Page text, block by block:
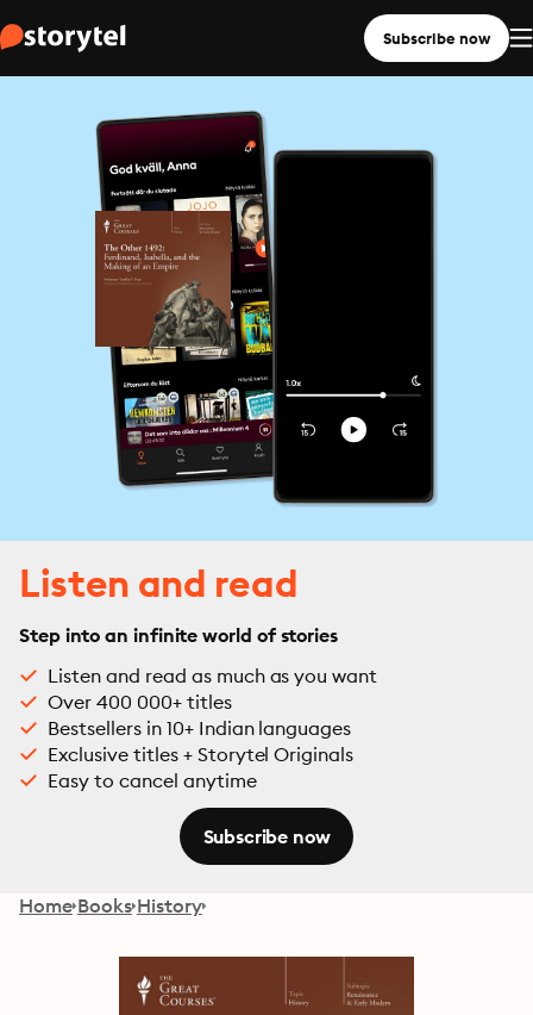
Subscribe now
Listen and read
Step into an infinite world of stories
Listen and read as much as you want
Over 400 000+ titles
Bestsellers in 10+ Indian languages
Exclusive titles + Storytel Originals
Easy to cancel anytime
Subscribe now
Home Books History